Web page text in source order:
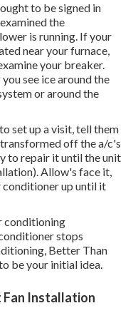
to be signed in
the
is running. If your
near yourfurnace,
your breaker.
see ice around the
or around the
set up a visit, tell them
off the a/c's
to repair it until the unit
Allow's face it,
up until it
conditioning
stops
Better Than
be your initial idea.
Fan Installation